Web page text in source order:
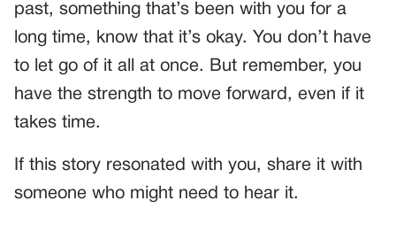
past, something that’s been with you for a
long time, know that it’s okay. You don’t have
to let go of it all at once. But remember, you
have the strength to move forward, even if it
takes time.
If this story resonated with you, share it with
someone who might need to hear it.